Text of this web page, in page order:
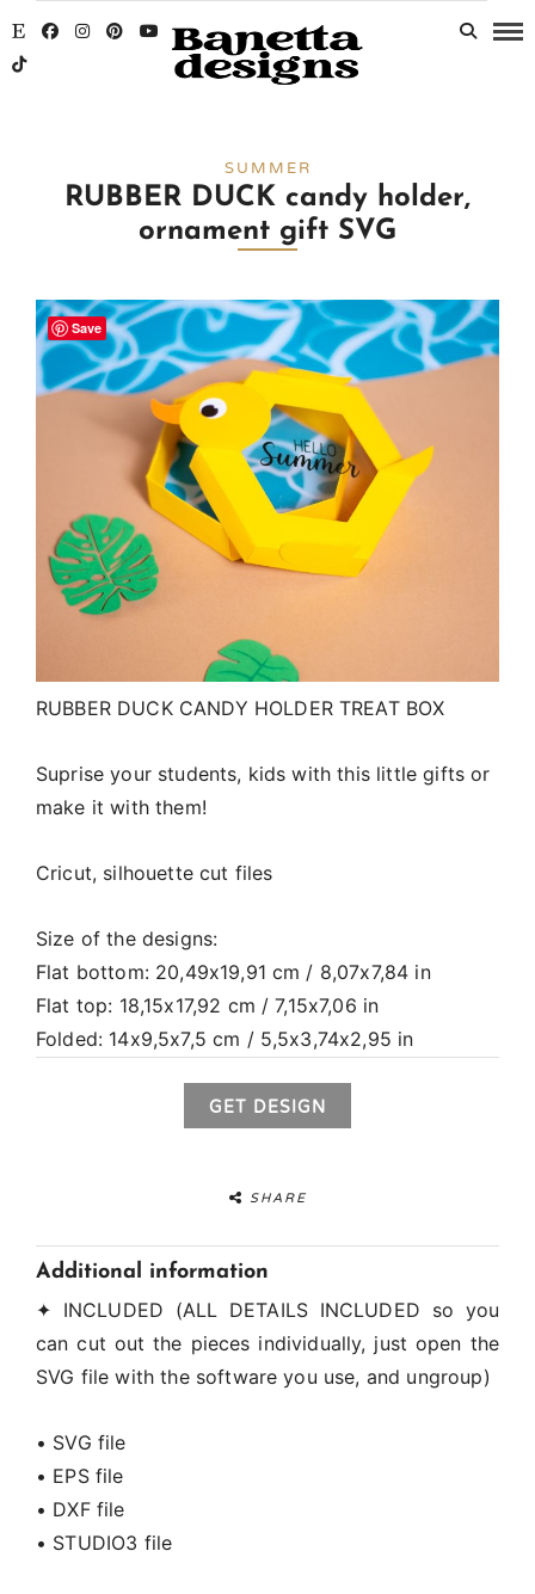
SUMMER
RUBBER DUCK candy holder,
ornament gift SVG
Save
RUBBER DUCK CANDY HOLDER TREAT BOX
Suprise your students, kids with this little gifts or
make it with them!
Cricut, silhouette cut files
Size of the designs:
Flat bottom: 20,49x19,91 cm / 8,07x7,84 in
Flat top: 18,15x17,92 cm / 7,15x7,06 in
Folded: 14x9,5x7,5 cm / 5,5x3,74x2,95 in
GET DESIGN
SHARE
Additional information
✦ INCLUDED (ALL DETAILS INCLUDED so you
can cut out the pieces individually, just open the
SVG file with the software you use, and ungroup)
• SVG file
• EPS file
• DXF file
• STUDIO3 file